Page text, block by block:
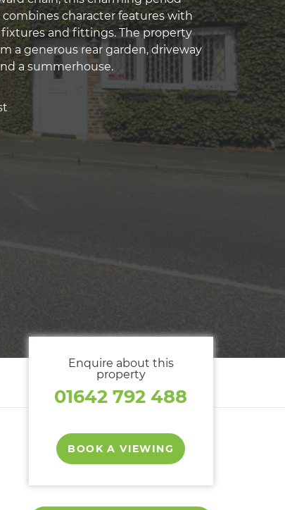
character features with
and fittings. The property
a generous rear garden, driveway
a summerhouse.
Enquire about this
property
01642 792 488
BOOK A VIEWING